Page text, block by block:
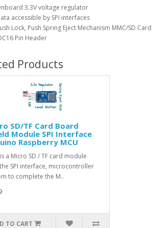
3.3V voltage regulator
accessible by SPI interfaces
Lock, Push Spring Eject Mechanism MMC/SD
Pin Header
Products
SD/TF Card Board
Module SPI Interface
Raspberry MCU
a Micro SD / TF card module
SPI interface, microcontroller
to complete the M..
TO CART